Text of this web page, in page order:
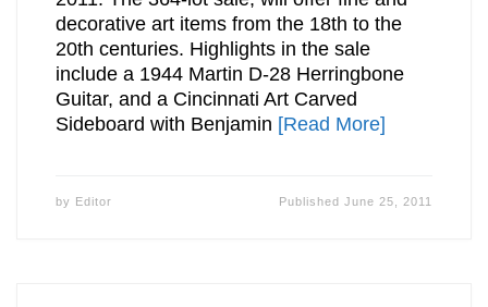
decorative art items from the 18th to the
20th centuries. Highlights in the sale
include a 1944 Martin D-28 Herringbone
Guitar, and a Cincinnati Art Carved
Sideboard with Benjamin [Read More]
by Editor PublishedJune 25, 2011